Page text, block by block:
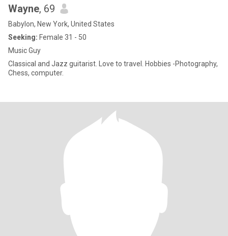
Wayne, 69
Babylon, New York, United States
Seeking: Female 31 - 50
Music Guy
Classical and Jazz guitarist. Love to travel. Hobbies -Photography,
Chess, computer.